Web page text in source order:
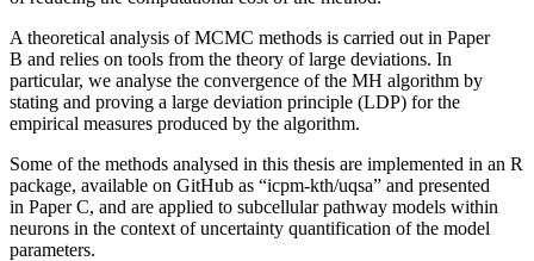
A theoretical analysis of MCMC methods is carried out in Paper
B and relies on tools from the theory of large deviations. In
particular, we analyse the convergence of the MH algorithm by
stating and proving a large deviation principle (LDP) for the
empirical measures produced by the algorithm.
Some of the methods analysed in this thesis are implemented in an R
package, available on GitHub as “icpm-kth/uqsa” and presented
in Paper C, and are applied to subcellular pathway models within
neurons in the context of uncertainty quantification of the model
parameters.